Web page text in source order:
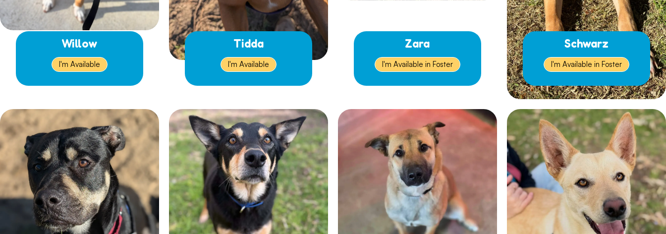
Willow
I'm Available
Tidda
I'm Available
Zara
I'm Available in Foster
Schwarz
I'm Available in Foster